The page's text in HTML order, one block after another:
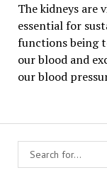
The kidneys are
essential for
functions being
our blood and
our blood